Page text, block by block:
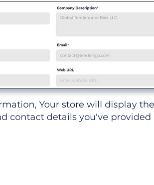
Your store will display
contact details you've provided